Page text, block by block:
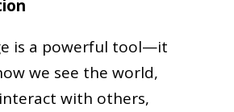
is a powerful tool—it
we see the world,
with others,